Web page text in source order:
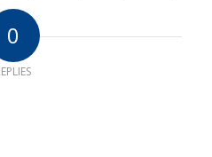
0